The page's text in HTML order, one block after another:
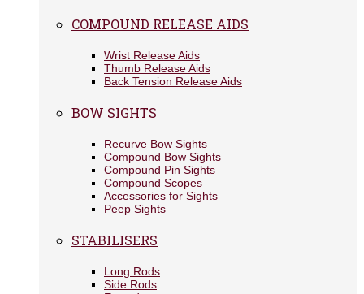
COMPOUND RELEASE AIDS
Wrist Release Aids
Thumb Release Aids
Back Tension Release Aids
BOW SIGHTS
Recurve Bow Sights
Compound Bow Sights
Compound Pin Sights
Compound Scopes
Accessories for Sights
Peep Sights
STABILISERS
Long Rods
Side Rods